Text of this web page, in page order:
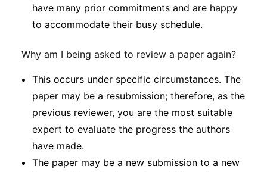
have many prior commitments and are happy
to accommodate their busy schedule.
Why am I being asked to review a paper again?
This occurs under specific circumstances. The
paper may be a resubmission; therefore, as the
previous reviewer, you are the most suitable
expert to evaluate the progress the authors
have made.
The paper may be a new submission to a new